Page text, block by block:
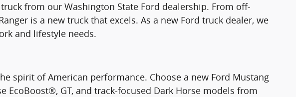
from our Washington State Ford dealership. From off-
is a new truck that excels. As a new Ford truck dealer, we
and lifestyle needs.
spirit of American performance. Choose a new Ford Mustang
EcoBoost®, GT, and track-focused Dark Horse models from